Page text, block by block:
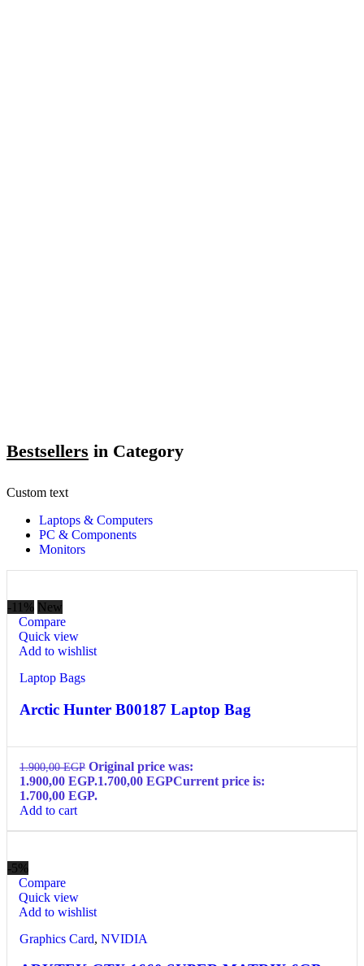
Bestsellers in Category​
Custom text
Laptops & Computers
PC & Components
Monitors
-11% New
Compare
Quick view
Add to wishlist
Laptop Bags
Arctic Hunter B00187 Laptop Bag
1.900,00EGP Original price was:
1.900,00 EGP.1.700,00 EGPCurrent price is:
1.700,00 EGP.
Add to cart
-5%
Compare
Quick view
Add to wishlist
Graphics Card, NVIDIA